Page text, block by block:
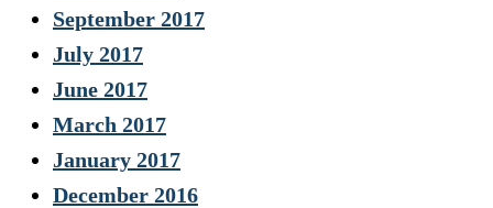
September 2017
July 2017
June 2017
March 2017
January 2017
December 2016